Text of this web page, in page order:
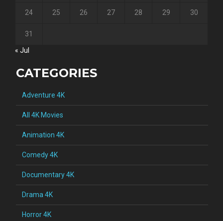
24 25 26 27 28 29 30
31
« Jul
CATEGORIES
Adventure 4K
All 4K Movies
Animation 4K
Comedy 4K
Documentary 4K
Drama 4K
Horror 4K